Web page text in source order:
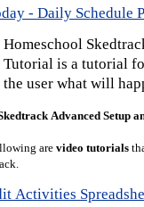
- Daily Schedule
Homeschool
Tutorial is a tutorial
the user what will
Advanced Setup
arevideo tutorials
Activities